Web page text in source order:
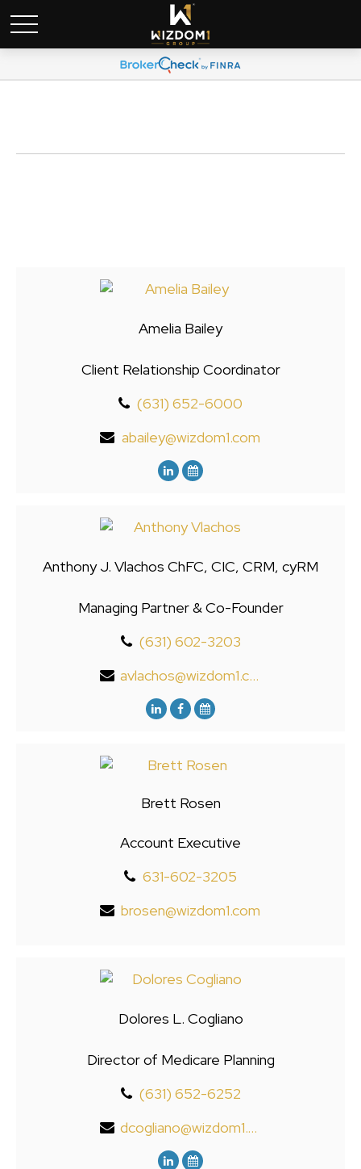
Amelia Bailey
Client Relationship Coordinator
(631) 652-6000
abailey@wizdom1.com
Anthony J. Vlachos ChFC, CIC, CRM, cyRM
Managing Partner & Co-Founder
(631) 602-3203
avlachos@wizdom1.com
Brett Rosen
Account Executive
631-602-3205
brosen@wizdom1.com
Dolores L. Cogliano
Director of Medicare Planning
(631) 652-6252
dcogliano@wizdom1.com